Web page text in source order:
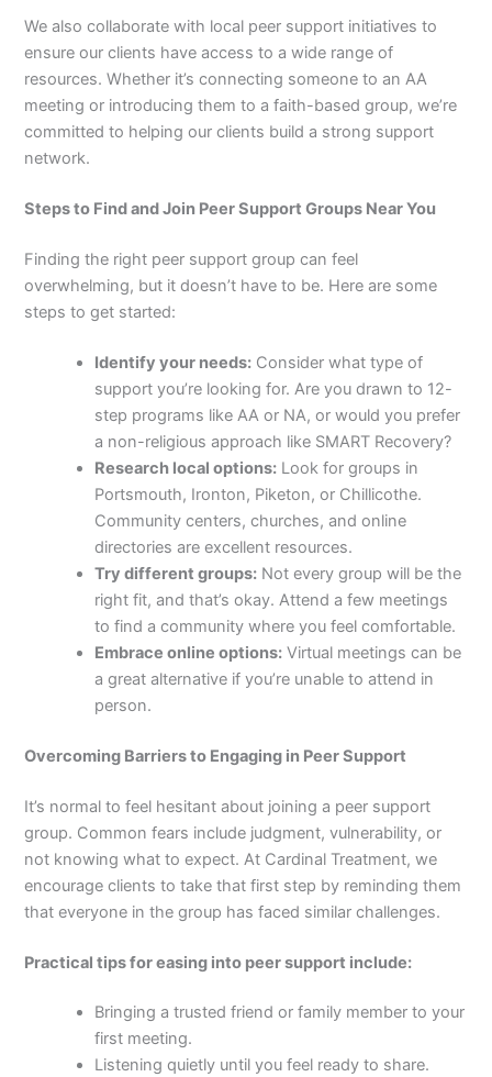
We also collaborate with local peer support initiatives to
ensure our clients have access to a wide range of
resources. Whether it’s connecting someone to an AA
meeting or introducing them to a faith-based group, we’re
committed to helping our clients build a strong support
network.
Steps to Find and Join Peer Support Groups Near You
Finding the right peer support group can feel
overwhelming, but it doesn’t have to be. Here are some
steps to get started:
Identify your needs: Consider what type of
support you’re looking for. Are you drawn to 12-
step programs like AA or NA, or would you prefer
a non-religious approach like SMART Recovery?
Research local options: Look for groups in
Portsmouth, Ironton, Piketon, or Chillicothe.
Community centers, churches, and online
directories are excellent resources.
Try different groups: Not every group will be the
right fit, and that’s okay. Attend a few meetings
to find a community where you feel comfortable.
Embrace online options: Virtual meetings can be
a great alternative if you’re unable to attend in
person.
Overcoming Barriers to Engaging in Peer Support
It’s normal to feel hesitant about joining a peer support
group. Common fears include judgment, vulnerability, or
not knowing what to expect. At Cardinal Treatment, we
encourage clients to take that first step by reminding them
that everyone in the group has faced similar challenges.
Practical tips for easing into peer support include:
Bringing a trusted friend or family member to your
first meeting.
Listening quietly until you feel ready to share.